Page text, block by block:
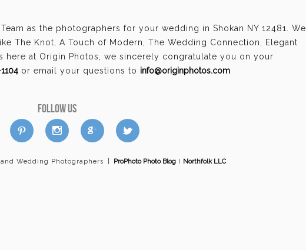
as the photographers for your wedding in Shokan NY 12481. We
The Knot, A Touch of Modern, The Wedding Connection, Elegant
here at Origin Photos, we sincerely congratulate you on your
or email your questions to info@originphotos.com
FOLLOW US
d x c a
Wedding Photographers ProPhoto Photo Blog I Northfolk LLC